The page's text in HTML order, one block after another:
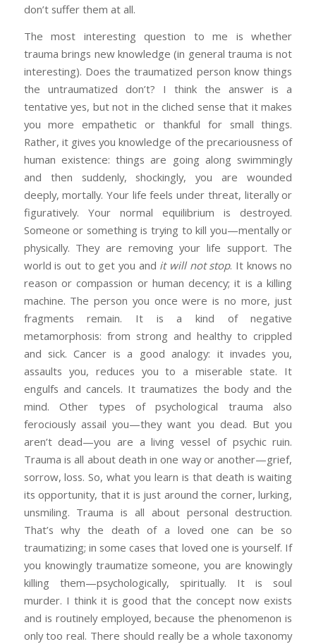
don’t suffer them at all.
The most interesting question to me is whether
trauma brings new knowledge (in general trauma is not
interesting). Does the traumatized person know things
the untraumatized don’t? I think the answer is a
tentative yes, but not in the cliched sense that it makes
you more empathetic or thankful for small things.
Rather, it gives you knowledge of the precariousness of
human existence: things are going along swimmingly
and then suddenly, shockingly, you are wounded
deeply, mortally. Your life feels under threat, literally or
figuratively. Your normal equilibrium is destroyed.
Someone or something is trying to kill you—mentally or
physically. They are removing your life support. The
world is out to get you and it will not stop. It knows no
reason or compassion or human decency; it is a killing
machine. The person you once were is no more, just
fragments remain. It is a kind of negative
metamorphosis: from strong and healthy to crippled
and sick. Cancer is a good analogy: it invades you,
assaults you, reduces you to a miserable state. It
engulfs and cancels. It traumatizes the body and the
mind. Other types of psychological trauma also
ferociously assail you—they want you dead. But you
aren’t dead—you are a living vessel of psychic ruin.
Trauma is all about death in one way or another—grief,
sorrow, loss. So, what you learn is that death is waiting
its opportunity, that it is just around the corner, lurking,
unsmiling. Trauma is all about personal destruction.
That’s why the death of a loved one can be so
traumatizing; in some cases that loved one is yourself. If
you knowingly traumatize someone, you are knowingly
killing them—psychologically, spiritually. It is soul
murder. I think it is good that the concept now exists
and is routinely employed, because the phenomenon is
only too real. There should really be a whole taxonomy